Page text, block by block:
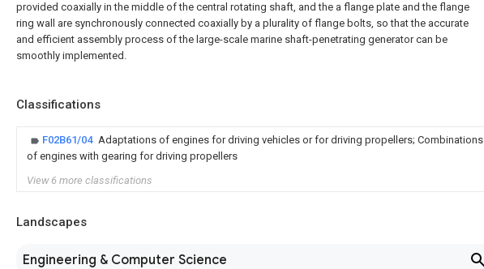
provided coaxially in the middle of the central rotating shaft, and the a flange plate and the flange
ring wall are synchronously connected coaxially by a plurality of flange bolts, so that the accurate
and efficient assembly process of the large-scale marine shaft-penetrating generator can be
smoothly implemented.
Classifications
F02B61/04 Adaptations of engines for driving vehicles or for driving propellers; Combinations
of engines with gearing for driving propellers
View 6 more classifications
Landscapes
Engineering & Computer Science